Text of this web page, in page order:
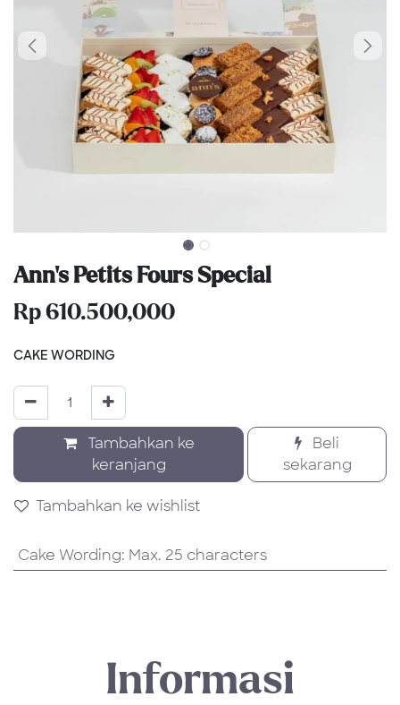
Ann’s Petits Fours Special
Rp 610.500,000
CAKE WORDING
Tambahkan ke
keranjang
Beli
sekarang
Tambahkan ke wishlist
Cake Wording: Max. 25 characters
Informasi